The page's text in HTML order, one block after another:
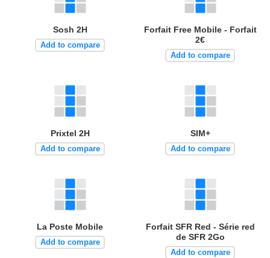
Sosh 2H
Add to compare
Forfait Free Mobile - Forfait
2€
Add to compare
Prixtel 2H
Add to compare
SIM+
Add to compare
La Poste Mobile
Add to compare
Forfait SFR Red - Série red
de SFR 2Go
Add to compare